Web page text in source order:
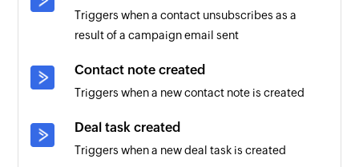
Triggers when a contact unsubscribes as a
result of a campaign email sent
Contact note created
Triggers when a new contact note is created
Deal task created
Triggers when a new deal task is created